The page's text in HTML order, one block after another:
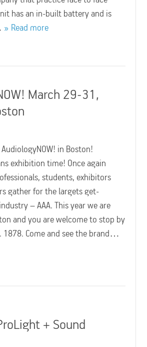
has an in-built battery and is
Read more
March 29-31,
in Boston!
exhibition time! Once again
students, exhibitors
gather for the largets get-
– AAA. This year we are
and you are welcome to stop by
1878. Come and see the brand…
+ Sound